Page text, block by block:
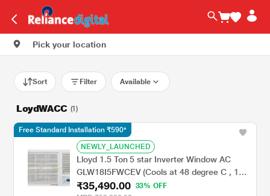
Pick your location
Sort Filter Available
LoydWACC (1)
NEWLY_LAUNCHED
Lloyd 1.5 Ton 5 star Inverter Window AC
GLW18I5FWCEV (Cools at 48 degree C , 100
percent copper, Blue Fin Coils, 2023 launch)
₹35,490.00
33% OFF
Free Standard Installation ₹590*